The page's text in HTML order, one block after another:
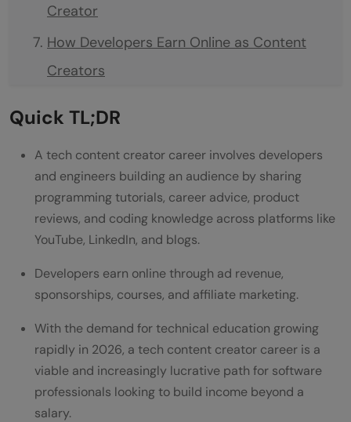
Creator
How Developers Earn Online as Content
Creators
Creator Career
Common Mistakes Tech Content Creators
Make
Conclusion
What is a tech content creator career?
in India?
Do I need to be an expert to become a
tech content creator?
Quick TL;DR
A tech content creator career involves developers
and engineers building an audience by sharing
programming tutorials, career advice, product
reviews, and coding knowledge across platforms like
YouTube, LinkedIn, and blogs.
Developers earn online through ad revenue,
sponsorships, courses, and affiliate marketing.
With the demand for technical education growing
rapidly in 2026, a tech content creator career is a
viable and increasingly lucrative path for software
professionals looking to build income beyond a
salary.